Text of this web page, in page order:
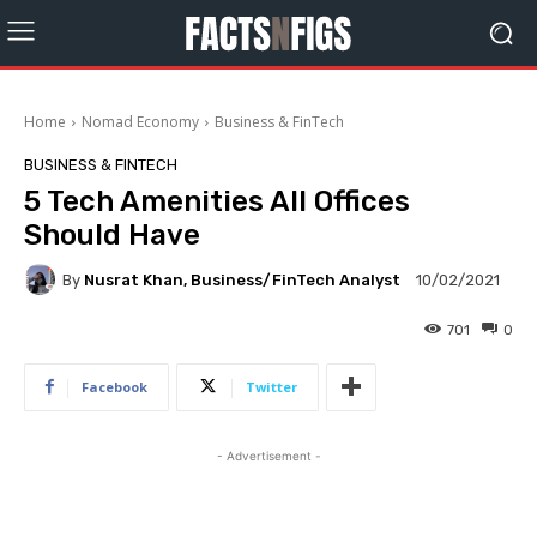
Home Nomad Economy Business & FinTech
BUSINESS & FINTECH
5 Tech Amenities All Offices
Should Have
By Nusrat Khan, Business/FinTech Analyst 10/02/2021
0
701
Facebook Twitter
- Advertisement -